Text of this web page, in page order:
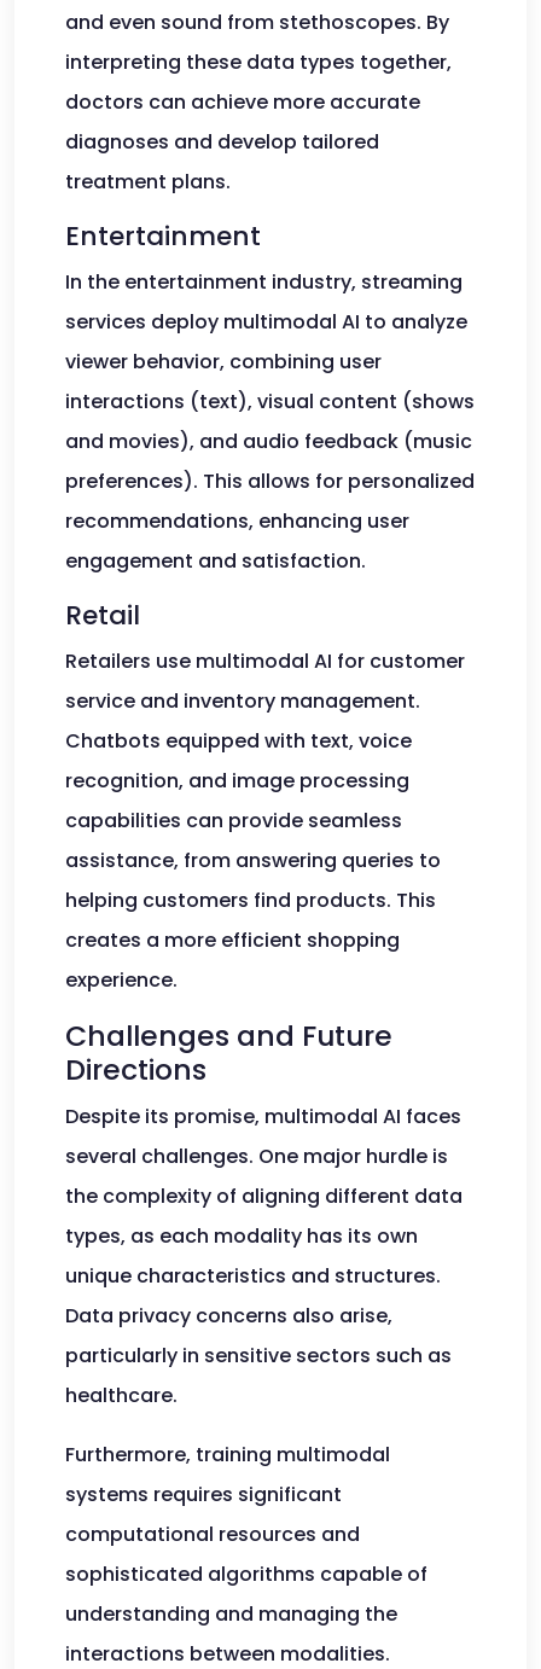
and even sound from stethoscopes. By
interpreting these data types together,
doctors can achieve more accurate
diagnoses and develop tailored
treatment plans.
Entertainment
In the entertainment industry, streaming
services deploy multimodal AI to analyze
viewer behavior, combining user
interactions (text), visual content (shows
and movies), and audio feedback (music
preferences). This allows for personalized
recommendations, enhancing user
engagement and satisfaction.
Retail
Retailers use multimodal AI for customer
service and inventory management.
Chatbots equipped with text, voice
recognition, and image processing
capabilities can provide seamless
assistance, from answering queries to
helping customers find products. This
creates a more efficient shopping
experience.
Challenges and Future
Directions
Despite its promise, multimodal AI faces
several challenges. One major hurdle is
the complexity of aligning different data
types, as each modality has its own
unique characteristics and structures.
Data privacy concerns also arise,
particularly in sensitive sectors such as
healthcare.
Furthermore, training multimodal
systems requires significant
computational resources and
sophisticated algorithms capable of
understanding and managing the
interactions between modalities.